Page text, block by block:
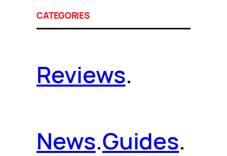
CATEGORIES
Reviews.
News.Guides.